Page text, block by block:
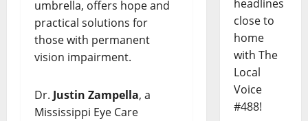
umbrella, offers hope and
practical solutions for
those with permanent
vision impairment.
Dr. Justin Zampella, a
Mississippi Eye Care
headlines
close to
home
with The
Local
Voice
#488!